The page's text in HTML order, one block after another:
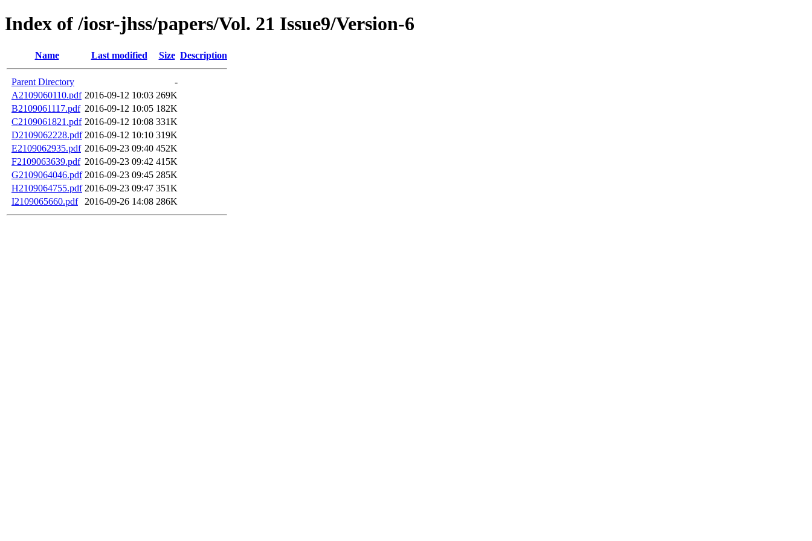
Index of /iosr-jhss/papers/Vol. 21 Issue9/Version-6
Name Last modified Size Description
Parent Directory
-
A2109060110.pdf 2016-09-12 10:03 269K
B2109061117.pdf 2016-09-12 10:05 182K
C2109061821.pdf 2016-09-12 10:08 331K
D2109062228.pdf 2016-09-12 10:10 319K
E2109062935.pdf 2016-09-23 09:40 452K
F2109063639.pdf 2016-09-23 09:42 415K
G2109064046.pdf 2016-09-23 09:45 285K
H2109064755.pdf 2016-09-23 09:47 351K
I2109065660.pdf
2016-09-26 14:08 286K